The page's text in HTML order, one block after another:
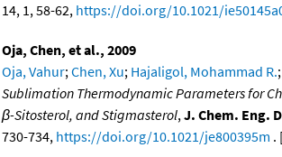
14, 1, 58-62, https://doi.org/10.1021/
Oja, Chen, et al., 2009
Oja, Vahur;Chen, Xu; Hajaligol, Mohammad R.;
Sublimation Thermodynamic Parameters for
β-Sitosterol, and Stigmasterol,J. Chem. Eng.
730-734, https://doi.org/10.1021/je800395m .